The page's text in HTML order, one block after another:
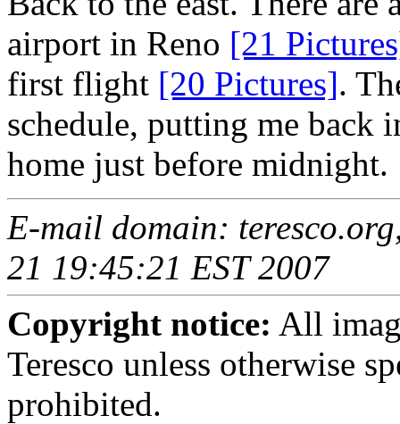
airport in Reno [21
first flight [20 Pictures].
schedule, putting me back
home just before midnight.
E-mail domain:
21 19:45:21 EST 2007
Copyright notice: All
Teresco unless otherwise
prohibited.